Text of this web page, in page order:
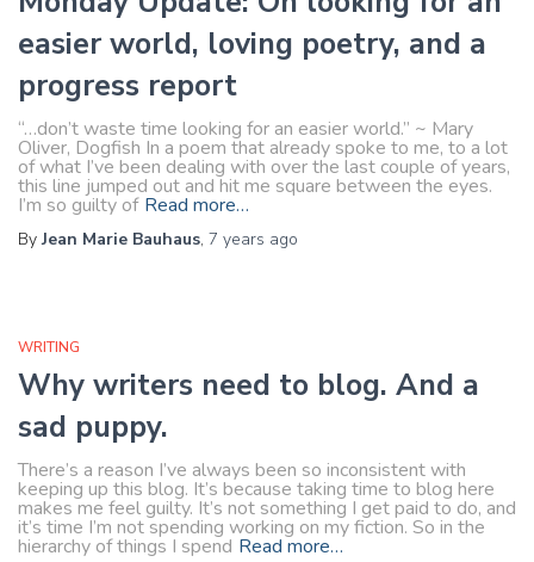
easier world, loving poetry, and a
progress report
“…don’t waste time looking for an easier world.” ~ Mary
Oliver, Dogfish In a poem that already spoke to me, to a lot
of what I’ve been dealing with over the last couple of years,
this line jumped out and hit me square between the eyes.
I’m so guilty of Read more…
ByJean Marie Bauhaus, 7 years ago
WRITING
Why writers need to blog. And a
sad puppy.
There’s a reason I’ve always been so inconsistent with
keeping up this blog. It’s because taking time to blog here
makes me feel guilty. It’s not something I get paid to do, and
it’s time I’m not spending working on my fiction. So in the
hierarchy of things I spend Read more…